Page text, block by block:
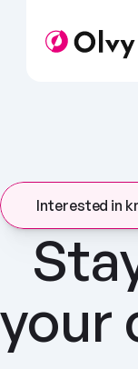
Interested in
your